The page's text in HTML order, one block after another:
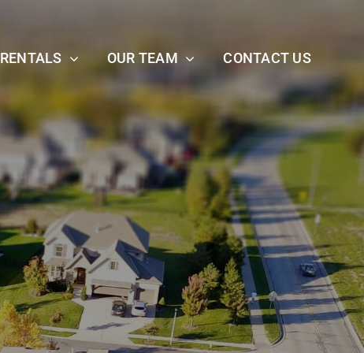
RENTALS OUR TEAM CONTACT US